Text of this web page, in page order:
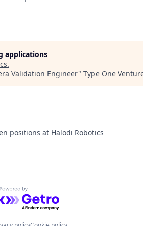
applications
.
Validation Engineer" Type One
positions at Halodi Robotics
Powered by Getro.com